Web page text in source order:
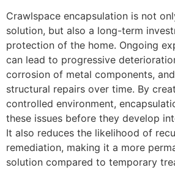
Crawlspace encapsulation is not
solution, but also a long-term
protection of the home. Ongoing
can lead to progressive
corrosion of metal components,
structural repairs over time. By
controlled environment,
these issues before they develop
It also reduces the likelihood of
remediation, making it a more
solution compared to temporary